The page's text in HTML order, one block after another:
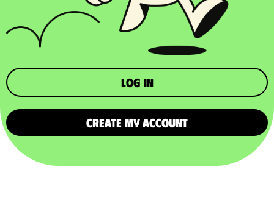
Log in
CREATE MY ACCOUNT